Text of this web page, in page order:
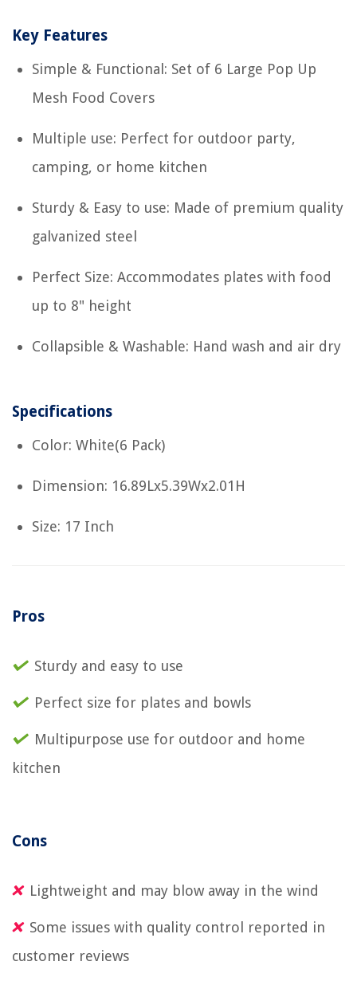
Key Features
Simple & Functional: Set of 6 Large Pop Up
Mesh Food Covers
Multiple use: Perfect for outdoor party,
camping, or home kitchen
Sturdy & Easy to use: Made of premium quality
galvanized steel
Perfect Size: Accommodates plates with food
up to 8" height
Collapsible & Washable: Hand wash and air dry
Specifications
Color: White(6 Pack)
Dimension: 16.89Lx5.39Wx2.01H
Size: 17 Inch
Pros
Sturdy and easy to use
Perfect size for plates and bowls
Multipurpose use for outdoor and home
kitchen
Cons
Lightweight and may blow away in the wind
Some issues with quality control reported in
customer reviews